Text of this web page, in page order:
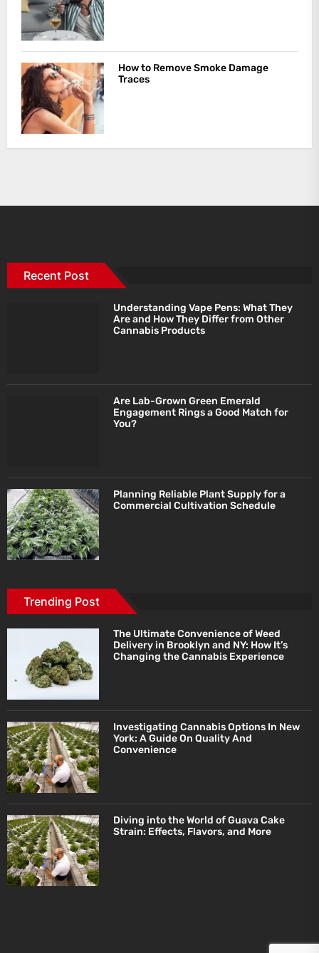
How to Remove Smoke Damage
Traces
Recent Post
Understanding Vape Pens: What They
Are and How They Differ from Other
Cannabis Products
Are Lab-Grown Green Emerald
Engagement Rings a Good Match for
You?
Planning Reliable Plant Supply for a
Commercial Cultivation Schedule
Trending Post
The Ultimate Convenience of Weed
Delivery in Brooklyn and NY: How It’s
Changing the Cannabis Experience
Investigating Cannabis Options In New
York: A Guide On Quality And
Convenience
Diving into the World of Guava Cake
Strain: Effects, Flavors, and More